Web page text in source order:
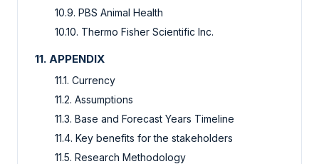
10.9. PBS Animal Health
10.10. Thermo Fisher Scientific Inc.
11. APPENDIX
11.1. Currency
11.2. Assumptions
11.3. Base and Forecast Years Timeline
11.4. Key benefits for the stakeholders
11.5. Research Methodology